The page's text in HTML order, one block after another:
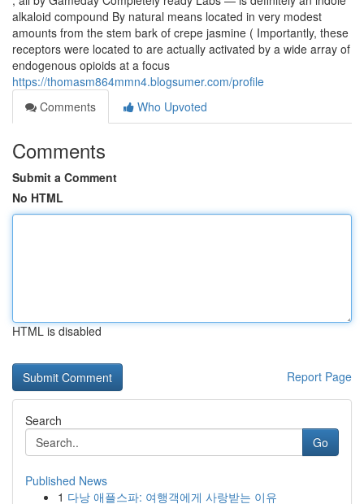
alkaloid compound By natural means located in very modest
amounts from the stem bark of crepe jasmine ( Importantly, these
receptors were located to are actually activated by a wide array of
endogenous opioids at a focus
https://thomasm864mmn4.blogsumer.com/profile
Comments
Who Upvoted
Comments
Submit a Comment
No HTML
HTML is disabled
Report Page
Search
Go
Published News
1 다낭 애플스파: 여행객에게 사랑받는 이유